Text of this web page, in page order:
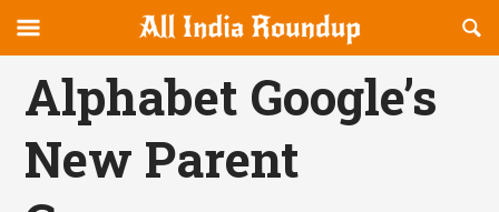
allindiaroundup.com
canvas
Navigation
OFFCANVAS
Alphabet Google’s
New Parent